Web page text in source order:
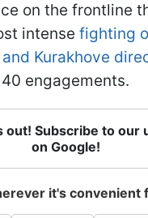
on the frontline
intense fighting
Kurakhove
engagements.
out! Subscribe to our
on Google!
it's convenient